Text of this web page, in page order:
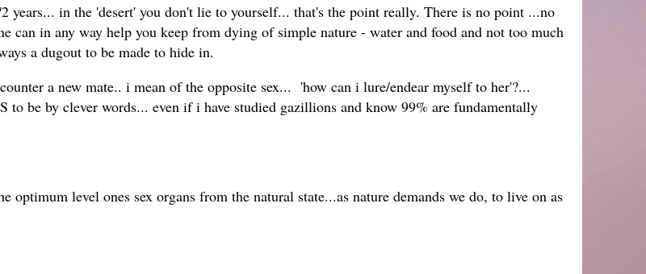
in the 'desert' you don't lie to yourself... that's the point really. There is no point ...no
can in any way help you keep from dying of simple nature - water and food and not too much
a dugout to be made to hide in.
a new mate.. i mean of the opposite sex... 'how can i lure/endear myself to her'?...
to be by clever words... even if i have studied gazillions and know 99% are fundamentally
level ones sex organs from the natural state...as nature demands we do, to live on as